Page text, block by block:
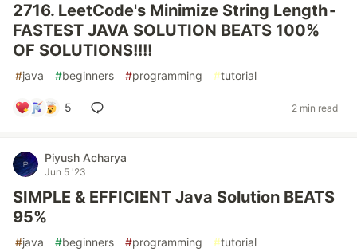
2716. LeetCode's Minimize String Length -
FASTEST JAVA SOLUTION BEATS 100%
OF SOLUTIONS!!!!
#java #beginners #programming #tutorial
5 2 min read
Piyush Acharya
Jun 5 '23
SIMPLE & EFFICIENT Java Solution BEATS
95%
#java #beginners #programming #tutorial